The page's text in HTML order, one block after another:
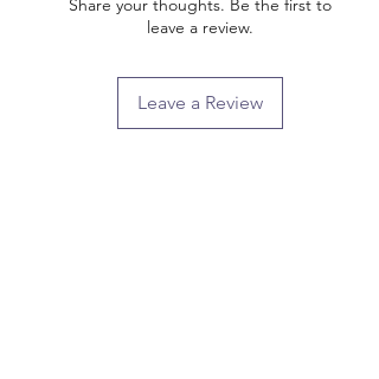
leave a review.
Leave a Review